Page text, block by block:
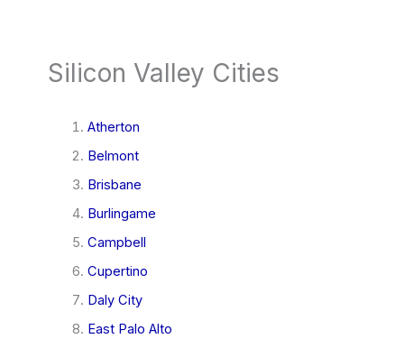
Silicon Valley Cities
Atherton
Belmont
Brisbane
Burlingame
Campbell
Cupertino
Daly City
East Palo Alto